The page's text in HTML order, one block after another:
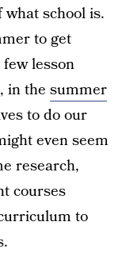
school is.
to get
lesson
in the summer
to do our
even seem
research,
courses
to